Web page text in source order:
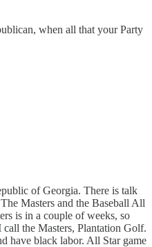
when all that your Party
of Georgia. There is talk
Masters and the Baseball All
is in a couple of weeks, so
the Masters, Plantation Golf.
have black labor. All Star game